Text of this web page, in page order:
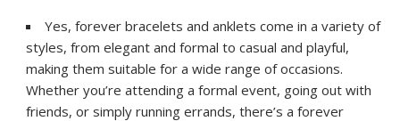
Yes, forever bracelets and anklets come in a variety of
styles, from elegant and formal to casual and playful,
making them suitable for a wide range of occasions.
Whether you’re attending a formal event, going out with
friends, or simply running errands, there’s a forever